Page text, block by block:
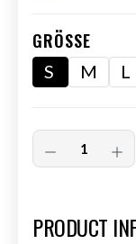
GRÖSSE
S M L
PRODUCT